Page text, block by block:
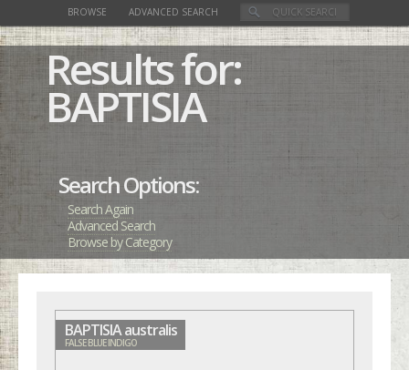
BROWSE ADVANCED SEARCH
Results for:
BAPTISIA
Search Options:
Search Again
Advanced Search
Browse by Category
BAPTISIA australis
FALSE BLUE INDIGO